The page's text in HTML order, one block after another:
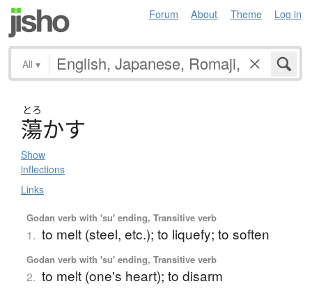
Forum About Theme Log in
All ▾
とろ
蕩かす
Show
inflections
Links
Godan verb with 'su' ending, Transitive verb
1. to melt (steel, etc.); to liquefy; to soften
Godan verb with 'su' ending, Transitive verb
2. to melt (one's heart); to disarm